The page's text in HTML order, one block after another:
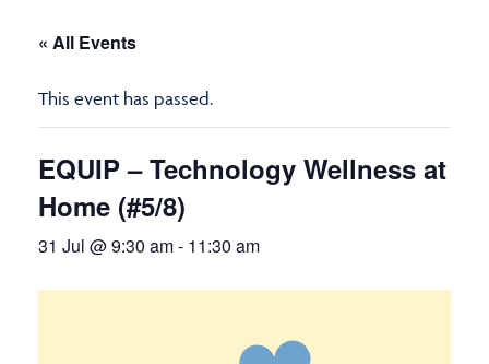
« All Events
This event has passed.
EQUIP – Technology Wellness at
Home (#5/8)
31 Jul @ 9:30 am- 11:30 am